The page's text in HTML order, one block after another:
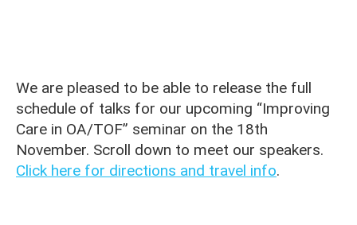
We are pleased to be able to release the full
schedule of talks for our upcoming “Improving
Care in OA/TOF” seminar on the 18th
November. Scroll down to meet our speakers.
Click here for directions and travel info.